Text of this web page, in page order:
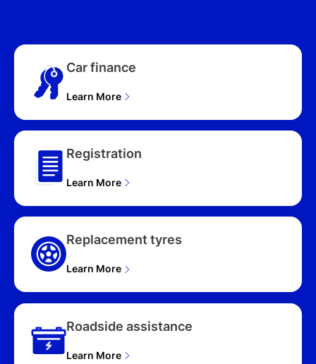
Car finance
Learn More
Registration
Learn More
Replacement tyres
Learn More
Roadside assistance
Learn More